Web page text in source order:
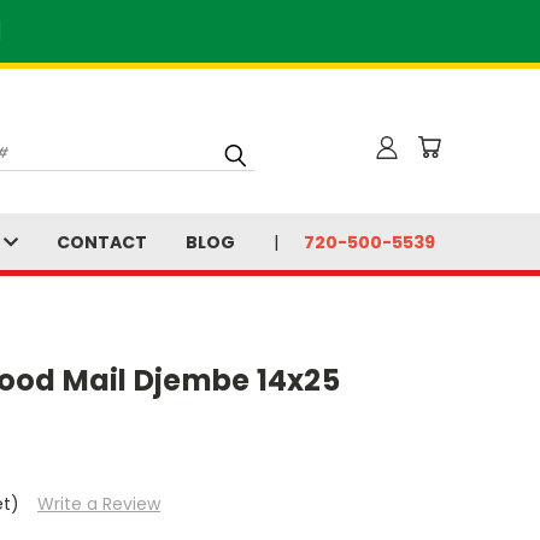
CONTACT BLOG 720-500-5539
Mail Djembe 14x25
Write a Review